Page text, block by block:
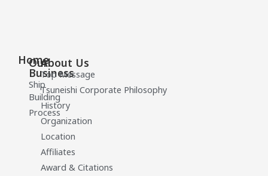
Home
Our
Business
Ship
Building
Process
About Us
Top Message
Tsuneishi Corporate Philosophy
History
Organization
Location
Affiliates
Award & Citations